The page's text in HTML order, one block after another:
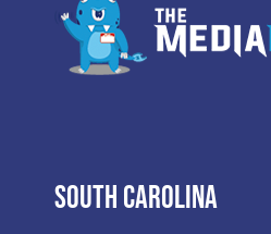
South Carolina